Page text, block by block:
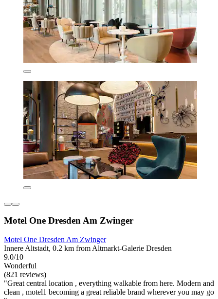
Motel One Dresden Am Zwinger
Motel One Dresden Am Zwinger
Innere Altstadt, 0.2 km from Altmarkt-Galerie Dresden
9.0/10
Wonderful
(821 reviews)
"Great central location , everything walkable from here. Modern and
clean , motel1 becoming a great reliable brand wherever you may go